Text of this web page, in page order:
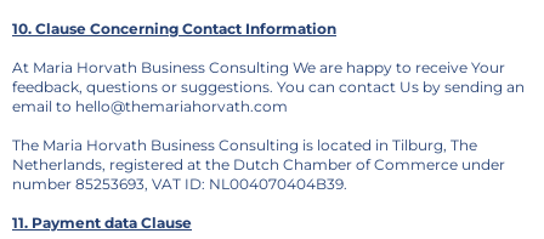
10. Clause Concerning Contact Information
At Maria Horvath Business Consulting We are happy to receive Your
feedback, questions or suggestions. You can contact Us by sending an
email to hello@themariahorvath.com
The Maria Horvath Business Consulting is located in Tilburg, The
Netherlands, registered at the Dutch Chamber of Commerce under
number 85253693, VAT ID: NL004070404B39.
11. Payment data Clause